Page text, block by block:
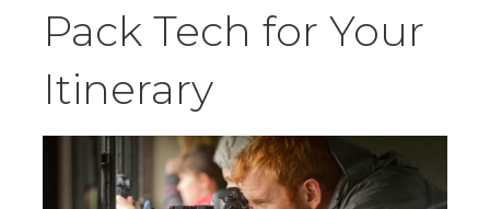
Pack Tech for Your
Itinerary